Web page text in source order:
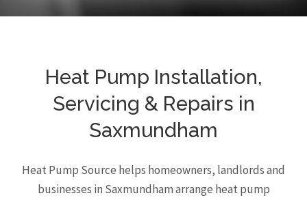
Heat Pump Installation,
Servicing & Repairs in
Saxmundham
Heat Pump Source helps homeowners, landlords and
businesses in Saxmundham arrange heat pump